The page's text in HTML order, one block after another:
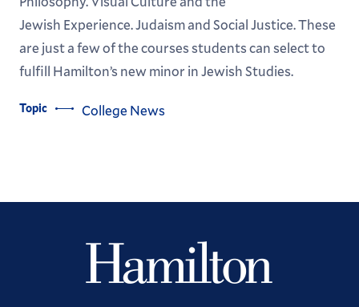
Jewish Experience. Judaism and Social Justice. These
are just a few of the courses students can select to
fulfill Hamilton’s new minor in Jewish Studies.
Topic College News